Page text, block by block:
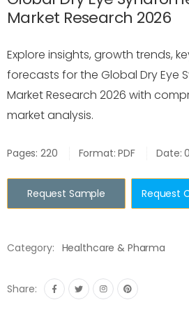
Market Research 2026
Explore insights, growth trends,
forecasts for the Global Dry Eye
Market Research 2026 with
market analysis.
Pages: 220 Format: PDF Date:
Request Sample Request
Category: Healthcare & Pharma
Share: